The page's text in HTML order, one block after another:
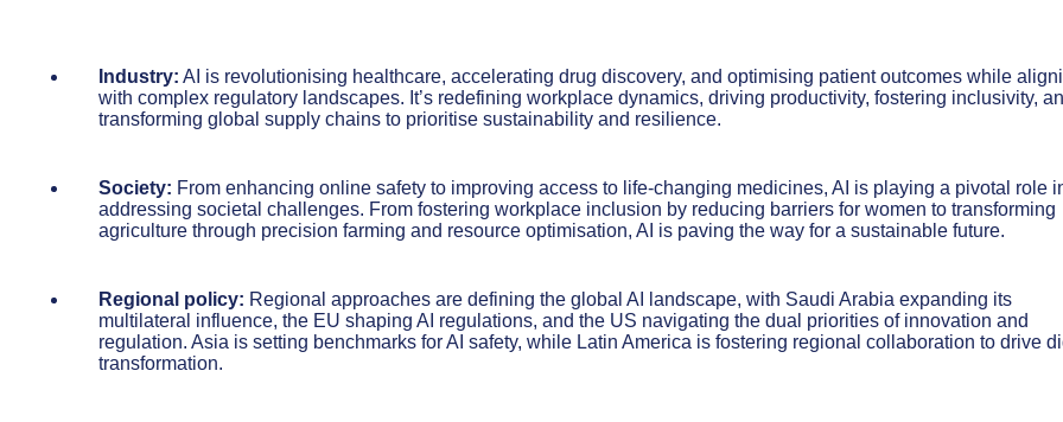
Industry: AI is revolutionising healthcare, accelerating drug discovery, and optimising patient outcomes while
with complex regulatory landscapes. It’s redefining workplace dynamics, driving productivity, fostering inclusivity,
transforming global supply chains to prioritise sustainability and resilience.
Society: From enhancing online safety to improving access to life-changing medicines, AI is playing a pivotal role
addressing societal challenges. From fostering workplace inclusion by reducing barriers for women to transforming
agriculture through precision farming and resource optimisation, AI is paving the way for a sustainable future.
Regional policy: Regional approaches are defining the global AI landscape, with Saudi Arabia expanding its
multilateral influence, the EU shaping AI regulations, and the US navigating the dual priorities of innovation and
regulation. Asia is setting benchmarks for AI safety, while Latin America is fostering regional collaboration to drive
transformation.